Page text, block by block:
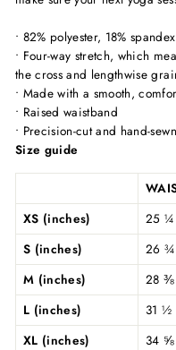
• 82% polyester, 18% spandex
• Four-way stretch, which
the cross and lengthwise
• Made with a smooth,
• Raised waistband
• Precision-cut and hand-
Size guide
XS (inches)
25 ¼
S (inches)
26 ¾
M (inches)
28 ⅜
L (inches)
31 ½
XL (inches)
34 ⅝